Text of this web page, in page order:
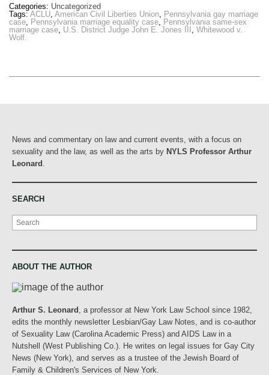
Categories: Uncategorized
Tags: ACLU, American Civil Liberties Union, Pennsylvania gay marriage
case, Pennsylvania marriage equality case, Pennsylvania same-sex
marriage case, U.S. District Judge John E. Jones III , Whitewood v.
Wolf.
News and commentary on law and current events, with a focus on
sexuality and the law, as well as the arts by NYLS Professor Arthur
Leonard
SEARCH
Search
ABOUT THE AUTHOR
Arthur S. Leonard
, a professor at New York Law School since 1982,
edits the monthly newsletter Lesbian/Gay Law Notes, and is co-author
of Sexuality Law (Carolina Academic Press) and AIDS Law in a
Nutshell (West Publishing Co.). He writes on legal issues for Gay City
News (New York), and serves as a trustee of the Jewish Board of
Family & Children's Services of New York.